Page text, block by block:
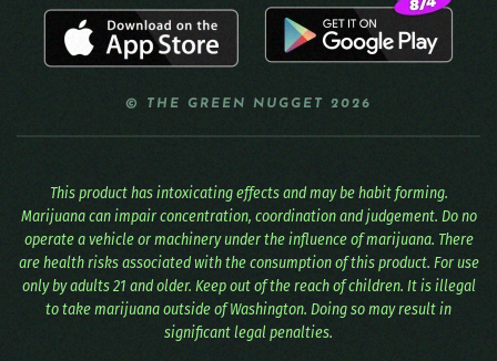
© THE GREEN NUGGET 2026
This product has intoxicating effects and may be habit forming.
Marijuana can impair concentration, coordination and judgement. Do no
operate a vehicle or machinery under the influence of marijuana. There
are health risks associated with the consumption of this product. For use
only by adults 21 and older. Keep out of the reach of children. It is illegal
to take marijuana outside of Washington. Doing so may result in
significant legal penalties.